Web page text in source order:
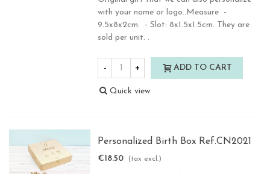
with your name or logo..Measure -
9.5x8x2cm. - Slot: 8x1.5x1.5cm. They are
sold per unit. .
- + ADD TO CART
Quick view
Personalized Birth Box Ref.CN2021
€18.50 (tax excl.)